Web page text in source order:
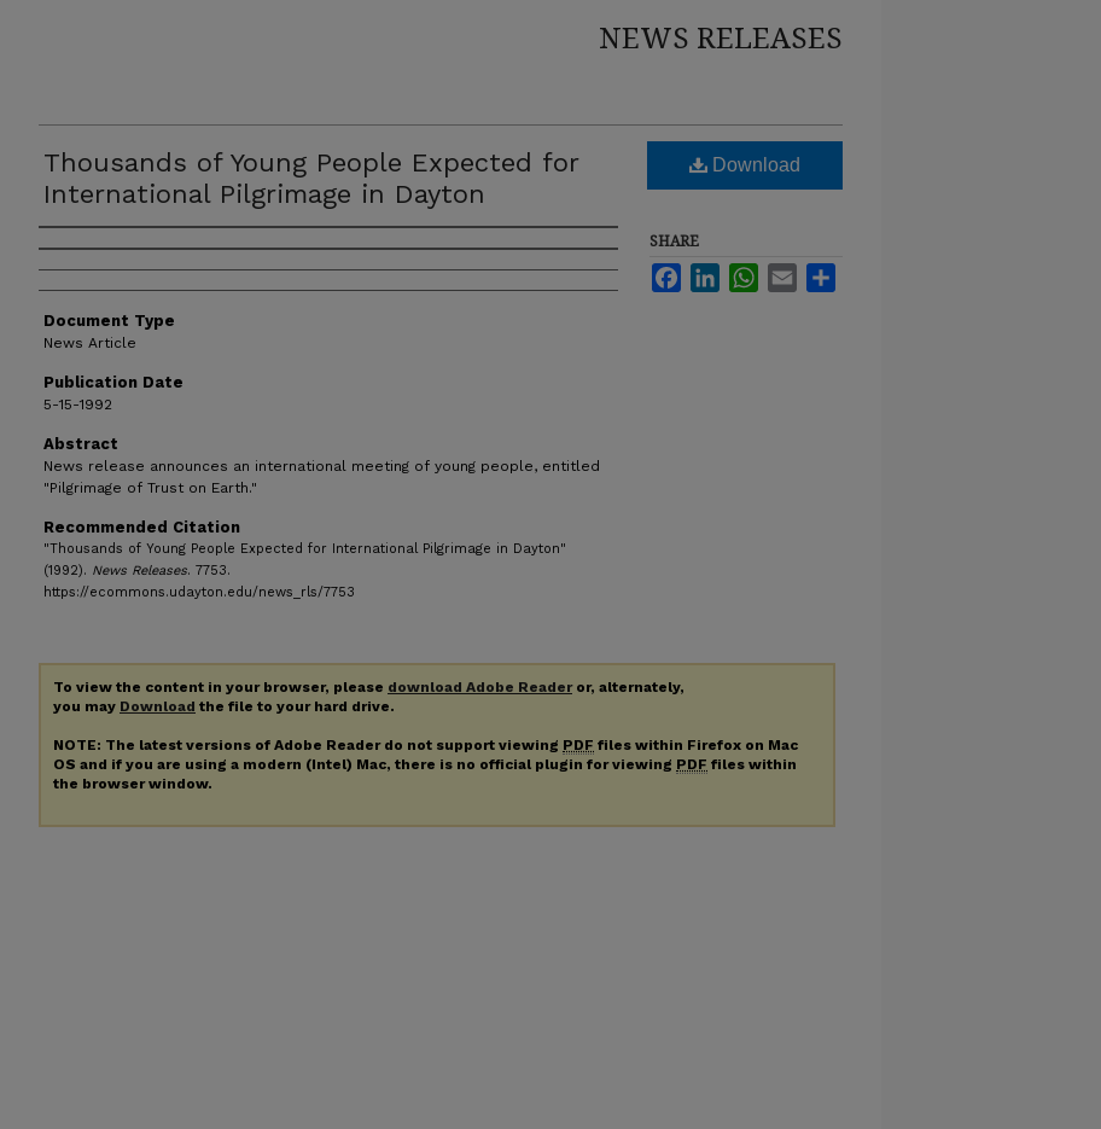
NEWS RELEASES
Thousands of Young People Expected for
International Pilgrimage in Dayton
Authors
Document Type
News Article
Publication Date
5-15-1992
Abstract
News release announces an international meeting of young people, entitled
"Pilgrimage of Trust on Earth."
Recommended Citation
"Thousands of Young People Expected for International Pilgrimage in Dayton"
(1992). News Releases. 7753.
https://ecommons.udayton.edu/news_rls/7753
Download
SHARE
FacebookLinkedInWhatsApp
Email
To view the content in your browser, please download Adobe Readeror, alternately,
you may Download the file to your hard drive.
NOTE: The latest versions of Adobe Reader do not support viewing PDF files within Firefox on Mac
OS and if you are using a modern (Intel) Mac, there is no official plugin for viewing PDF files within
the browser window.